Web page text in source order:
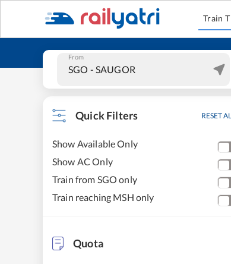
Train
From
Quick Filters RESET
Show Available Only
Show AC Only
Train from SGO only
Train reaching MSH only
Quota